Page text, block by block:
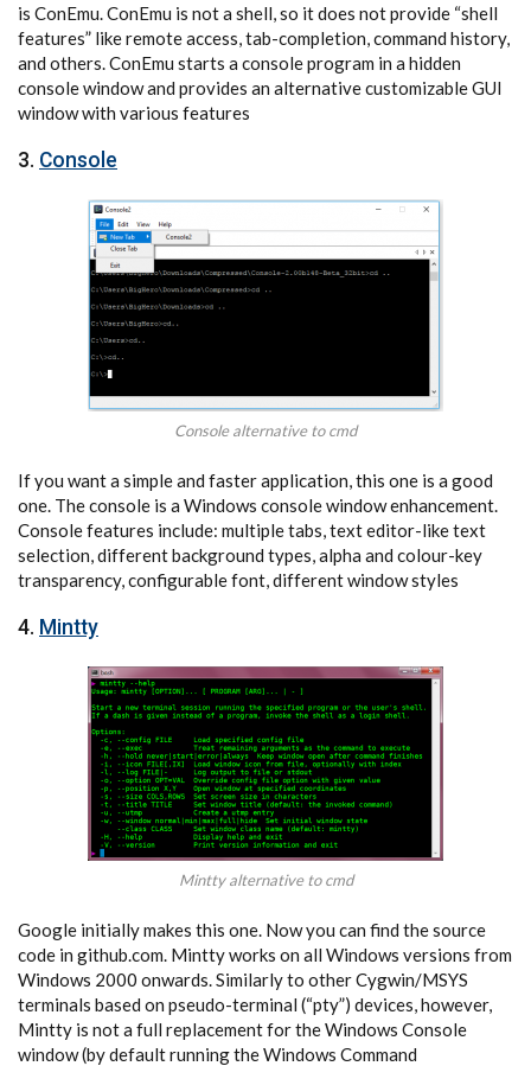
is ConEmu. ConEmu is not a shell, so it does not provide “shell
features” like remote access, tab-completion, command history,
and others. ConEmu starts a console program in a hidden
console window and provides an alternative customizable GUI
window with various features
3. Console
Console alternative to cmd
If you want a simple and faster application, this one is a good
one. The console is a Windows console window enhancement.
Console features include: multiple tabs, text editor-like text
selection, different background types, alpha and colour-key
transparency, configurable font, different window styles
4. Mintty
Mintty alternative to cmd
Google initially makes this one. Now you can find the source
code in github.com. Mintty works on all Windows versions from
Windows 2000 onwards. Similarly to other Cygwin/MSYS
terminals based on pseudo-terminal (“pty”) devices, however,
Mintty is not a full replacement for the Windows Console
window (by default running the Windows Command